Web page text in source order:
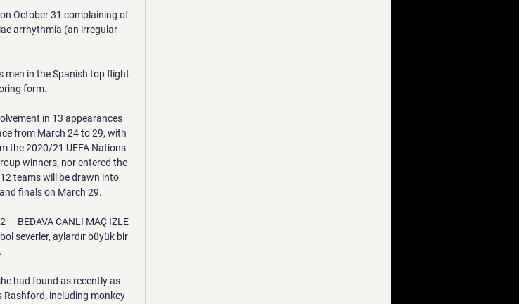
October 31 complaining of
arrhythmia (an irregular
men in the Spanish top flight
form.
in 13 appearances
from March 24 to 29, with
the 2020/21 UEFA Nations
winners, nor entered the
teams will be drawn into
finals on March 29.
— BEDAVA CANLI MAÇ İZLE
severler, aylardır büyük bir
had found as recently as
Rashford, including monkey